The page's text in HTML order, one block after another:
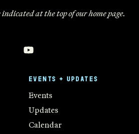
at the top of our home page.
EVENTS + UPDATES
Events
Updates
Calendar